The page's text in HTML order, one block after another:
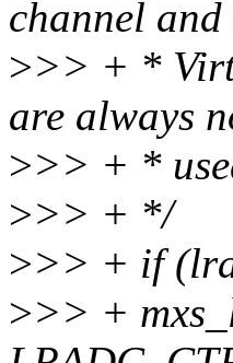
channel
>>> + *
are always
>>> + *
>>> + */
>>> + if
>>> +